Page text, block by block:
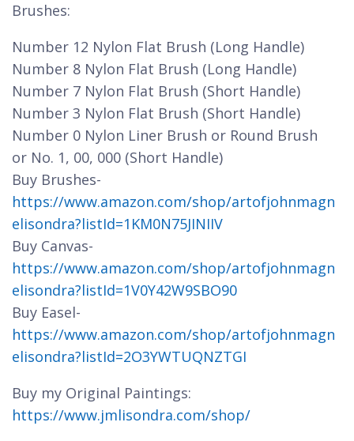
Brushes:
Number 12 Nylon Flat Brush (Long Handle)
Number 8 Nylon Flat Brush (Long Handle)
Number 7 Nylon Flat Brush (Short Handle)
Number 3 Nylon Flat Brush (Short Handle)
Number 0 Nylon Liner Brush or Round Brush
or No. 1, 00, 000 (Short Handle)
Buy Brushes-
https://www.amazon.com/shop/artofjohnmagn
elisondra?listId=1KM0N75JINIIV
Buy Canvas-
https://www.amazon.com/shop/artofjohnmagn
elisondra?listId=1V0Y42W9SBO90
Buy Easel-
https://www.amazon.com/shop/artofjohnmagn
elisondra?listId=2O3YWTUQNZTGI
Buy my Original Paintings:
https://www.jmlisondra.com/shop/